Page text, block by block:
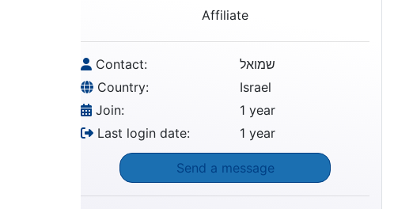
Affiliate
Contact:
שמואל
Country:
Israel
Join:
1 year
Last login date:
1 year
Send a message